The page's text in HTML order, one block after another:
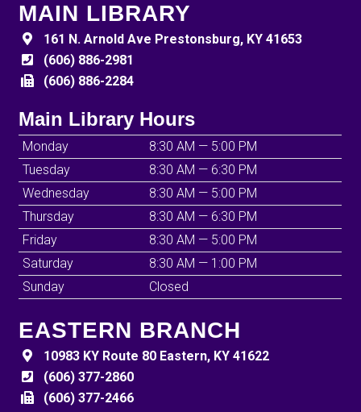
MAIN LIBRARY
161 N. Arnold Ave Prestonsburg, KY 41653
(606) 886-2981
(606) 886-2284
Main Library Hours
Monday
8:30 AM — 5:00 PM
Tuesday
8:30 AM — 6:30 PM
Wednesday
8:30 AM — 5:00 PM
Thursday
8:30 AM — 6:30 PM
Friday
8:30 AM — 5:00 PM
Saturday
8:30 AM — 1:00 PM
Sunday
Closed
EASTERN BRANCH
10983 KY Route 80 Eastern, KY 41622
(606) 377-2860
(606) 377-2466